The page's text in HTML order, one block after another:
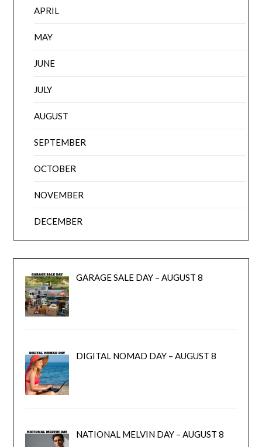
APRIL
MAY
JUNE
JULY
AUGUST
SEPTEMBER
OCTOBER
NOVEMBER
DECEMBER
GARAGE SALE DAY – AUGUST 8
DIGITAL NOMAD DAY – AUGUST 8
NATIONAL MELVIN DAY – AUGUST 8